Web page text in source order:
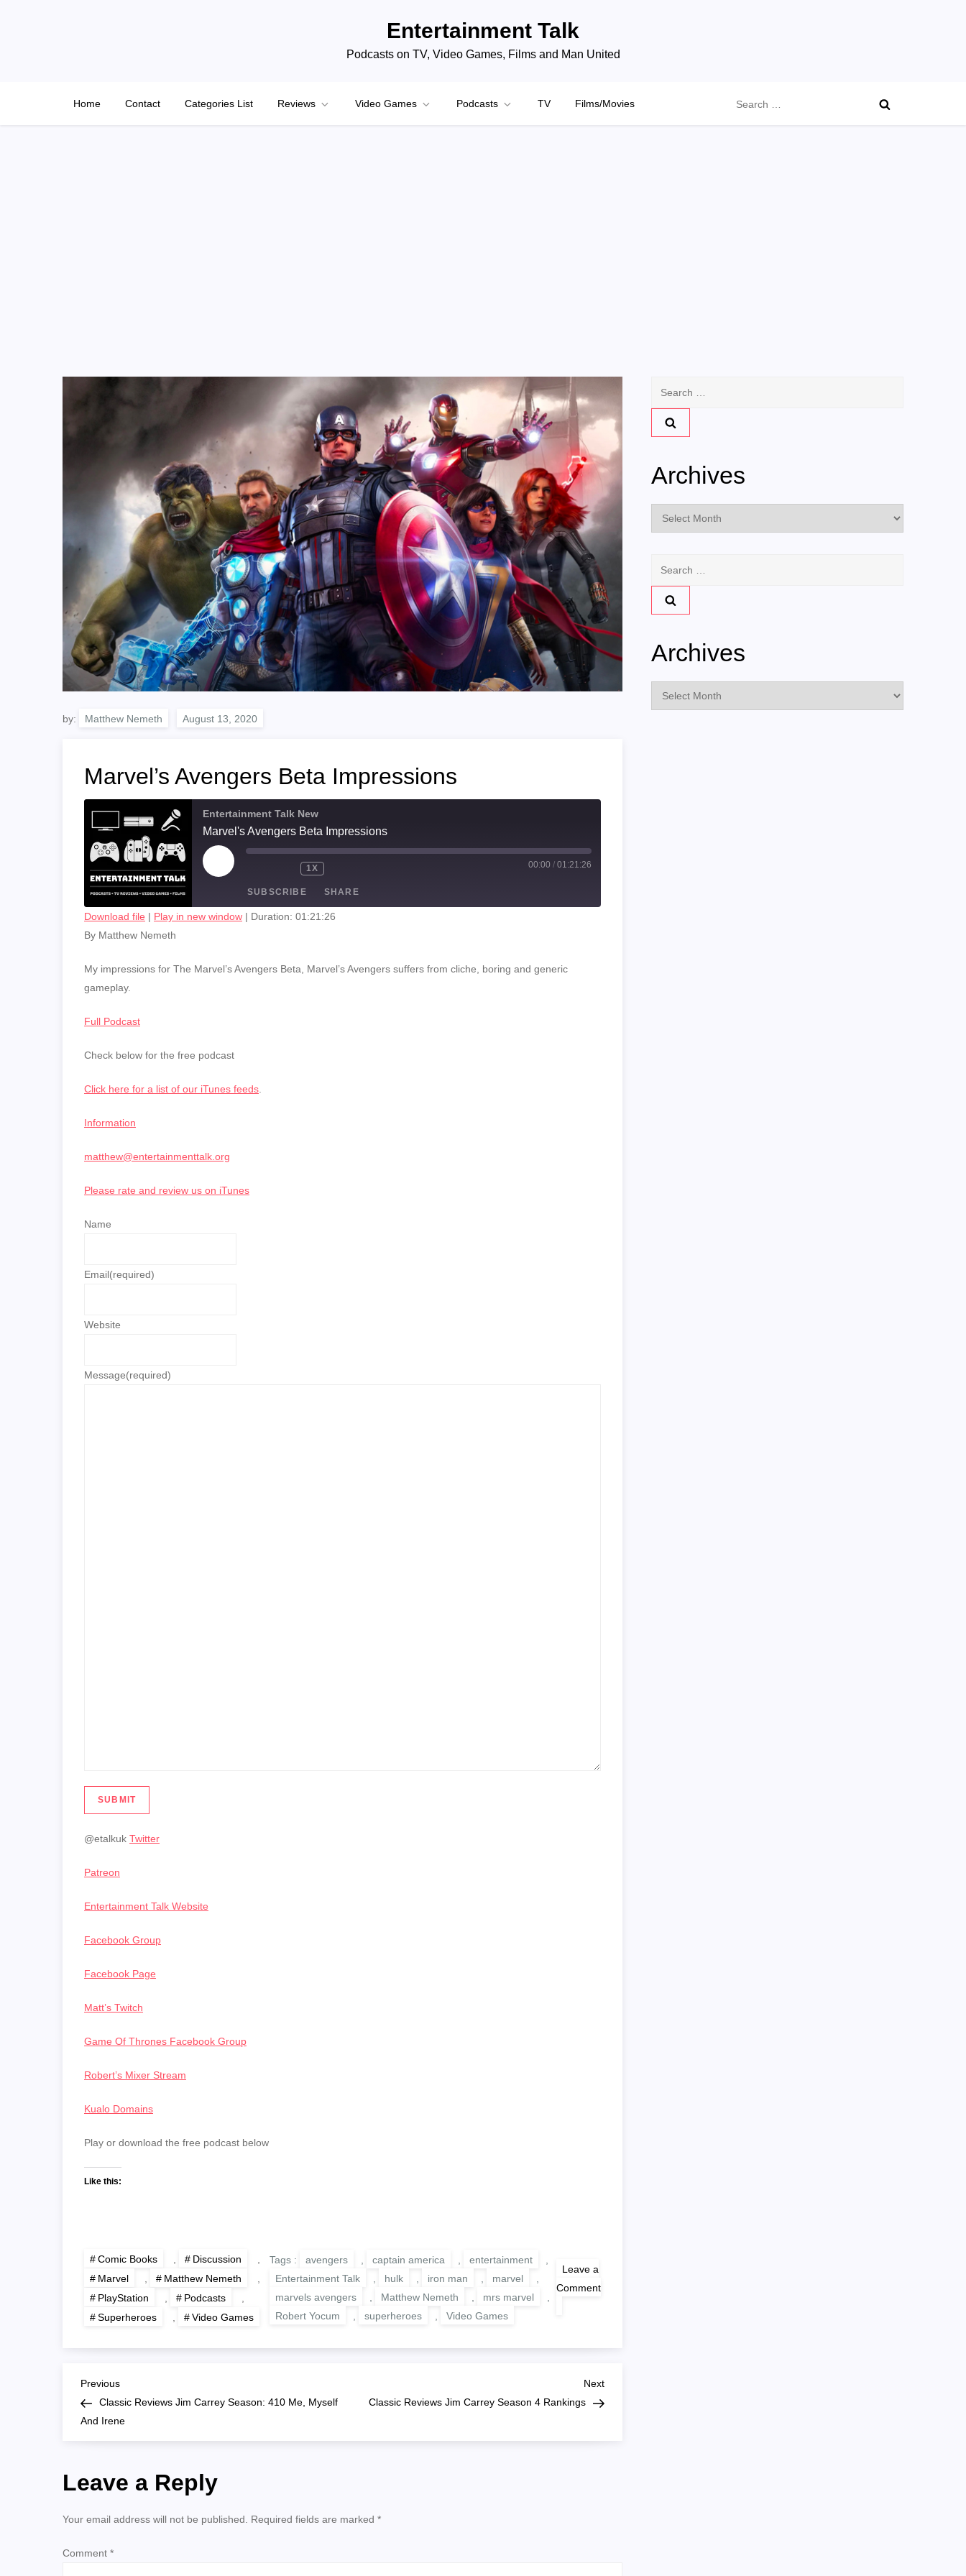
Entertainment Talk
Podcasts on TV, Video Games, Films and Man United
Home Contact Categories List Reviews Video Games Podcasts TV Films/Movies
for:
by: Matthew Nemeth
Marvel’s Avengers Beta Impressions
Entertainment Talk New
Marvel's Avengers Beta Impressions
PLAY
EPISODE
1X 00:00 / 01:21:26
SUBSCRIBE SHARE
SHARE
LINK
EMBED
Download file | Play in new window | Duration: 01:21:26
By Matthew Nemeth
My impressions for The Marvel’s Avengers Beta, Marvel’s Avengers suffers from cliche, boring and generic
gameplay.
Full Podcast
Check below for the free podcast
Click here for a list of our iTunes feeds.
Information
matthew@entertainmenttalk.org
Please rate and review us on iTunes
Name
Email(required)
Website
Message(required)
SUBMIT
@etalkuk Twitter
Patreon
Entertainment Talk Website
Facebook Group
Facebook Page
Matt’s Twitch
Game Of Thrones Facebook Group
Robert’s Mixer Stream
Kualo Domains
Play or download the free podcast below
Like this:
Comic Books , Discussion
,
Marvel
, Matthew Nemeth
,
PlayStation
, Podcasts
,
Superheroes
, Video Games
Tags : avengers , captain america , entertainment
,
Entertainment Talk
, hulk , iron man , marvel
,
marvels avengers
, Matthew Nemeth , mrs marvel
,
Robert Yocum
, superheroes , Video Games
Leave a
Comment
Impressions
P
o
t
n
a
Previous
Post
Previous
Classic Reviews Jim Carrey Season: 410 Me, Myself
And Irene
Next
Post
Next
Classic Reviews Jim Carrey Season 4 Rankings
Leave a Reply
Your email address will not be published. Required fields are marked *
Comment *
Archives
Archives
Archives
Archives